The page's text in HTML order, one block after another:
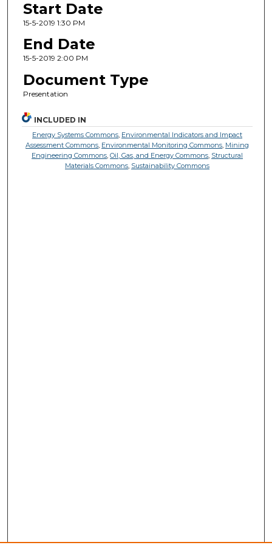
Start Date
15-5-2019 1:30 PM
End Date
15-5-2019 2:00 PM
Document Type
Presentation
INCLUDED IN
Energy Systems Commons, Environmental Indicators and Impact
Assessment Commons, Environmental Monitoring Commons, Mining
Engineering Commons,Oil, Gas, and Energy Commons, Structural
Materials Commons, Sustainability Commons